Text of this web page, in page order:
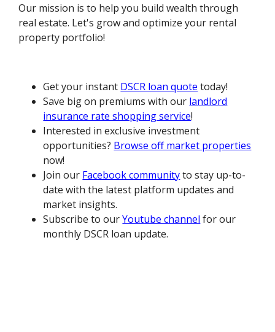
Our mission is to help you build wealth through
real estate. Let's grow and optimize your rental
property portfolio!
Get your instant DSCR loan quote today!
Save big on premiums with our landlord
insurance rate shopping service!
Interested in exclusive investment
opportunities? Browse off market properties
now!
Join our Facebook communityto stay up-to-
date with the latest platform updates and
market insights.
Subscribe to ourYoutube channel for our
monthly DSCR loan update.